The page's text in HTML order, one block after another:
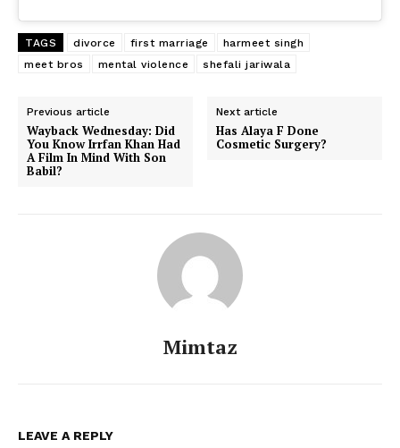
Menu
TAGS divorce first marriage
harmeet singh
meet bros
mental violence shefali jariwala
Previous article
Wayback Wednesday: Did
You Know Irrfan Khan Had
A Film In Mind With Son
Babil?
Next article
Has Alaya F Done
Cosmetic Surgery?
Mimtaz
LEAVE A REPLY